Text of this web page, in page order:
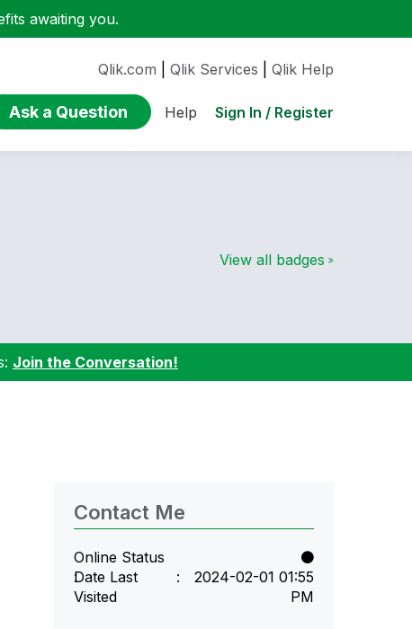
awaiting you.
Qlik.com Qlik Services Qlik Help
Ask a Question Help Sign In / Register
View all badges
Join the Conversation!
Contact Me
Online Status
Date Last
Visited
‎2024-02-01 01:55
PM